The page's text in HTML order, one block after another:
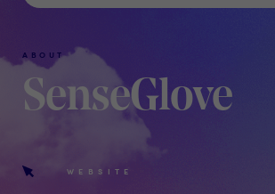
ABOUT
SenseGlove
WEBSITE